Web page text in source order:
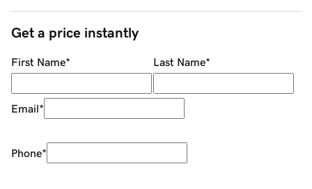
Get a price instantly
First Name* Last Name*
Email*
Phone*